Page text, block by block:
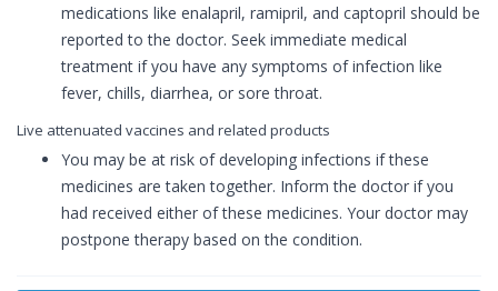
medications like enalapril, ramipril, and captopril should be
reported to the doctor. Seek immediate medical
treatment if you have any symptoms of infection like
fever, chills, diarrhea, or sore throat.
Live attenuated vaccines and related products
You may be at risk of developing infections if these
medicines are taken together. Inform the doctor if you
had received either of these medicines. Your doctor may
postpone therapy based on the condition.